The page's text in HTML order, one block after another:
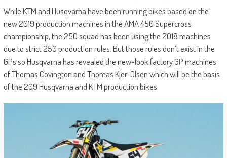
While KTM and Husqvarna have been running bikes based on the
new 2019 production machines in the AMA 450 Supercross
championship, the 250 squad has been using the 2018 machines
due to strict 250 production rules. But those rules don’t exist in the
GPs so Husqvarna has revealed the new-look factory GP machines
of Thomas Covington and Thomas Kjer-Olsen which will be the basis
of the 209 Husqvarna and KTM production bikes.